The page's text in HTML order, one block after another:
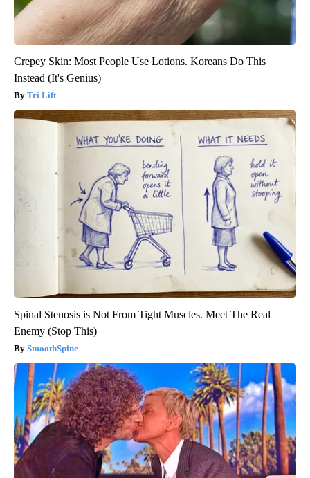
Crepey Skin: Most People Use Lotions. Koreans Do This
Instead (It's Genius)
Tri Lift
Spinal Stenosis is Not From Tight Muscles. Meet The Real
Enemy (Stop This)
SmoothSpine